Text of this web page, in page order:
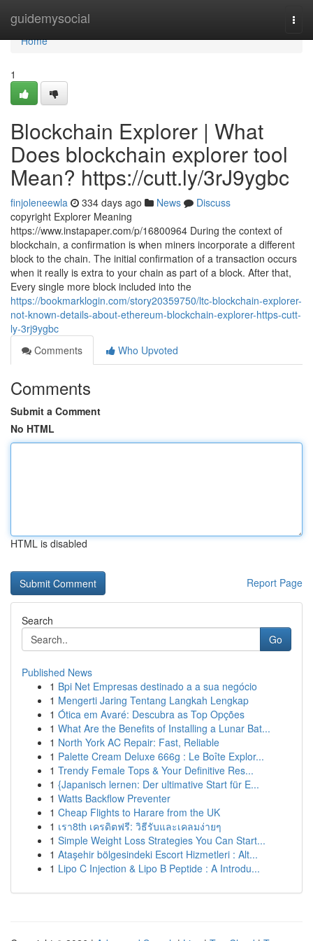
guidemysocial
Home
Home
1
Blockchain Explorer | What
Does blockchain explorer tool
Mean? https://cutt.ly/3rJ9ygbc
finjoleneewla 334 days ago News
Discuss
copyright Explorer Meaning
https://www.instapaper.com/p/16800964 During the context of
blockchain, a confirmation is when miners incorporate a different
block to the chain. The initial confirmation of a transaction occurs
when it really is extra to your chain as part of a block. After that,
Every single more block included into the
https://bookmarklogin.com/story20359750/ltc-blockchain-explorer-
not-known-details-about-ethereum-blockchain-explorer-https-cutt-
ly-3rj9ygbc
Comments
Who Upvoted
Comments
Submit a Comment
No HTML
HTML is disabled
Report Page
Search
Go
Published News
1 Bpi Net Empresas destinado a a sua negócio
1 Mengerti Jaring Tentang Langkah Lengkap
1 Ótica em Avaré: Descubra as Top Opções
1 What Are the Benefits of Installing a Lunar Bat...
1 North York AC Repair: Fast, Reliable
1 Palette Cream Deluxe 666g : Le Boîte Explor...
1 Trendy Female Tops & Your Definitive Res...
1 {Japanisch lernen: Der ultimative Start für E...
1 Watts Backflow Preventer
1 Cheap Flights to Harare from the UK
1 เรา8th เครดิตฟรี: วิธีรับและเคลมง่ายๆ
1 Simple Weight Loss Strategies You Can Start...
1 Ataşehir bölgesindeki Escort Hizmetleri : Alt...
1 Lipo C Injection & Lipo B Peptide : A Introdu...